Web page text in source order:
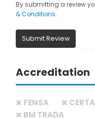
By submitting a review
& Conditions.
Submit Review
Accreditation
FENSA
BM TRADA